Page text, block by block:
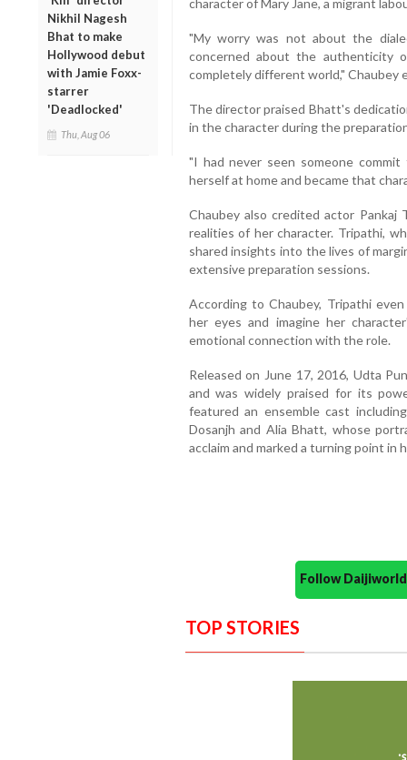
Nikhil Nagesh
Bhat to make
Hollywood debut
with Jamie Foxx-
starrer
'Deadlocked'
Thu, Aug 06
character of Mary Jane, a migrant
"My worry was not about the
concerned about the authenticity
completely different world," Chaubey
The director praised Bhatt's
in the character during the
"I had never seen someone
herself at home and became that
Chaubey also credited actor
realities of her character. Tripathi,
shared insights into the lives of
extensive preparation sessions.
According to Chaubey, Tripathi
her eyes and imagine her
emotional connection with the role.
Released on June 17, 2016, Udta
and was widely praised for its
featured an ensemble cast
Dosanjh and Alia Bhatt, whose
acclaim and marked a turning point in
Follow
TOP STORIES